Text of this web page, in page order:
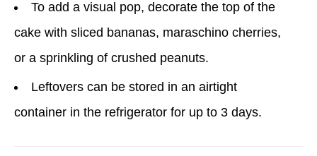
To add a visual pop, decorate the top of the
cake with sliced bananas, maraschino cherries,
or a sprinkling of crushed peanuts.
Leftovers can be stored in an airtight
container in the refrigerator for up to 3 days.